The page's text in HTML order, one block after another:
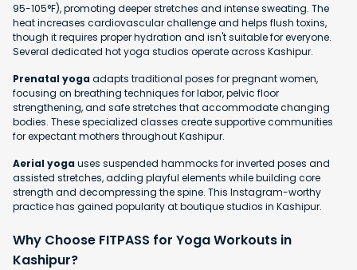
95-105°F), promoting deeper stretches and intense sweating. The
heat increases cardiovascular challenge and helps flush toxins,
though it requires proper hydration and isn't suitable for everyone.
Several dedicated hot yoga studios operate across Kashipur.
Prenatal yogaadapts traditional poses for pregnant women,
focusing on breathing techniques for labor, pelvic floor
strengthening, and safe stretches that accommodate changing
bodies. These specialized classes create supportive communities
for expectant mothers throughout Kashipur.
Aerial yogauses suspended hammocks for inverted poses and
assisted stretches, adding playful elements while building core
strength and decompressing the spine. This Instagram-worthy
practice has gained popularity at boutique studios in Kashipur.
Why Choose FITPASS for Yoga Workouts in
Kashipur?